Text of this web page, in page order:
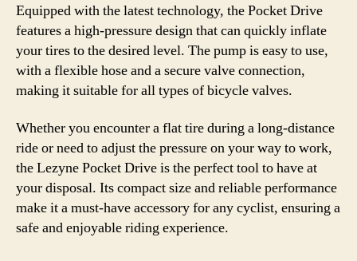
Equipped with the latest technology, the Pocket Drive
features a high-pressure design that can quickly inflate
your tires to the desired level. The pump is easy to use,
with a flexible hose and a secure valve connection,
making it suitable for all types of bicycle valves.
Whether you encounter a flat tire during a long-distance
ride or need to adjust the pressure on your way to work,
the Lezyne Pocket Drive is the perfect tool to have at
your disposal. Its compact size and reliable performance
make it a must-have accessory for any cyclist, ensuring a
safe and enjoyable riding experience.